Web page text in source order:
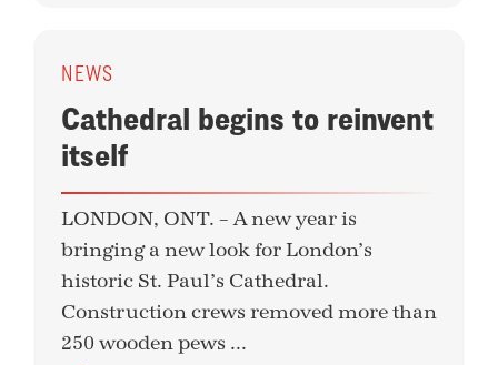
NEWS
Cathedral begins to reinvent
itself
LONDON, ONT. – A new year is
bringing a new look for London’s
historic St. Paul’s Cathedral.
Construction crews removed more than
250 wooden pews ...